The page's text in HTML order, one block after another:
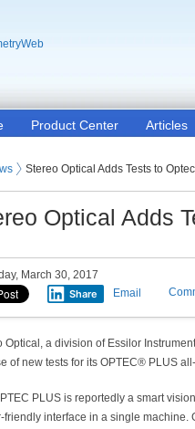
Product Center Articles
Stereo Optical Adds Tests to
Optical Adds
March 30, 2017
Share
Email
Optical, a division of Essilor
of new tests for its OPTEC® PLUS
PLUS is reportedly a smart
friendly interface in a single machine.